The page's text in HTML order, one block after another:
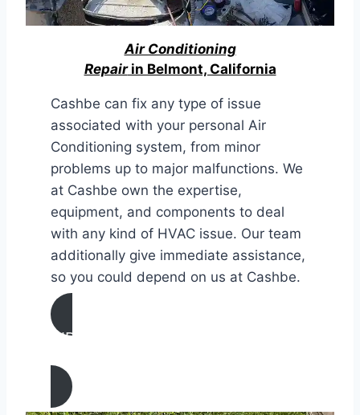
Air Conditioning
Repairin Belmont, California
Cashbe can fix any type of issue
associated with your personal Air
Conditioning system, from minor
problems up to major malfunctions. We
at Cashbe own the expertise,
equipment, and components to deal
with any kind of HVAC issue. Our team
additionally give immediate assistance,
so you could depend on us at Cashbe.
AIR CONDITIONING
REPAIR IN Belmont, California